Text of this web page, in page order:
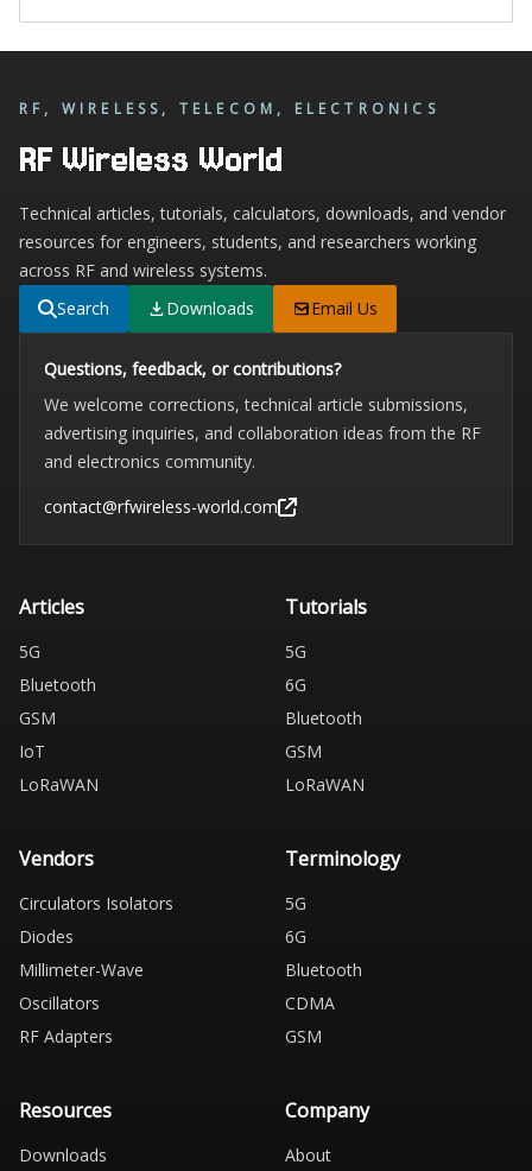
RF, WIRELESS, TELECOM, ELECTRONICS
RF Wireless World
Technical articles, tutorials, calculators, downloads, and vendor
resources for engineers, students, and researchers working
across RF and wireless systems.
Search
Downloads Email Us
Questions, feedback, or contributions?
We welcome corrections, technical article submissions,
advertising inquiries, and collaboration ideas from the RF
and electronics community.
contact@rfwireless-world.com
Articles
5G
Bluetooth
GSM
IoT
LoRaWAN
Tutorials
5G
6G
Bluetooth
GSM
LoRaWAN
Vendors
Circulators Isolators
Diodes
Millimeter-Wave
Oscillators
RF Adapters
Terminology
5G
6G
Bluetooth
CDMA
GSM
Resources
Downloads
Company
About